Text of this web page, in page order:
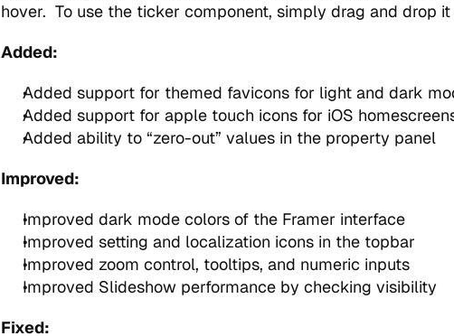
hover.  To use the ticker component, simply drag and drop
Added:
Added support for themed favicons for light and dark
Added support for apple touch icons for iOS
Added ability to “zero-out” values in the property panel
Improved:
Improved dark mode colors of the Framer interface
Improved setting and localization icons in the topbar
Improved zoom control, tooltips, and numeric inputs
Improved Slideshow performance by checking visibility
Fixed: